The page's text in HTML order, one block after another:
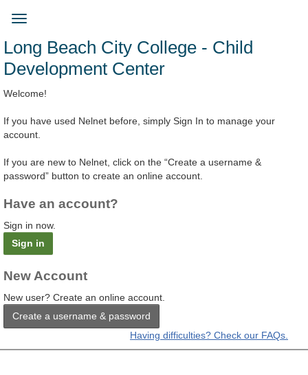
content
Toggle
Long Beach City College - Child
Development Center
Welcome!
If you have used Nelnet before, simply Sign In to manage your
account.
If you are new to Nelnet, click on the “Create a username &
password” button to create an online account.
Have an account?
Sign in now.
Sign in
New Account
New user? Create an online account.
Create a username & password
Having difficulties? Check our FAQs.